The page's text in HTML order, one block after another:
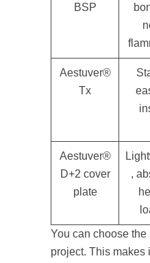
BSP
Aestuver®
Tx
Aestuver®
D+2 cover
plate
,
You can choose
project. This makes